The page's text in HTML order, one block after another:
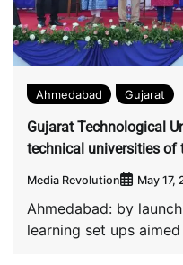
Ahmedabad Gujarat
Gujarat Technological
technical universities of
foundation day.
Media Revolution May 17,
Ahmedabad: by
learning set ups